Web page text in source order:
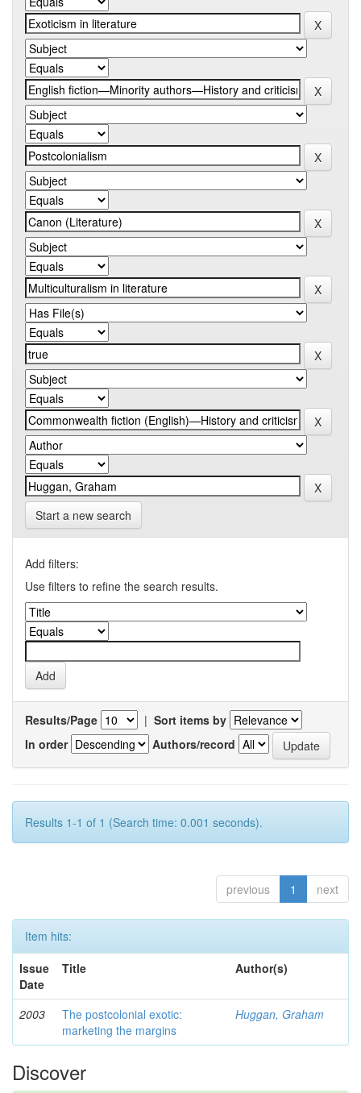
Start a new search
Add filters:
Use filters to refine the search results.
Results/Page | Sort items by
In order
Authors/record
Results 1-1 of 1 (Search time: 0.001 seconds).
previous 1 next
Item hits:
Issue
Date
Title Author(s)
2003
The postcolonial exotic:
marketing the margins
Huggan, Graham
Discover